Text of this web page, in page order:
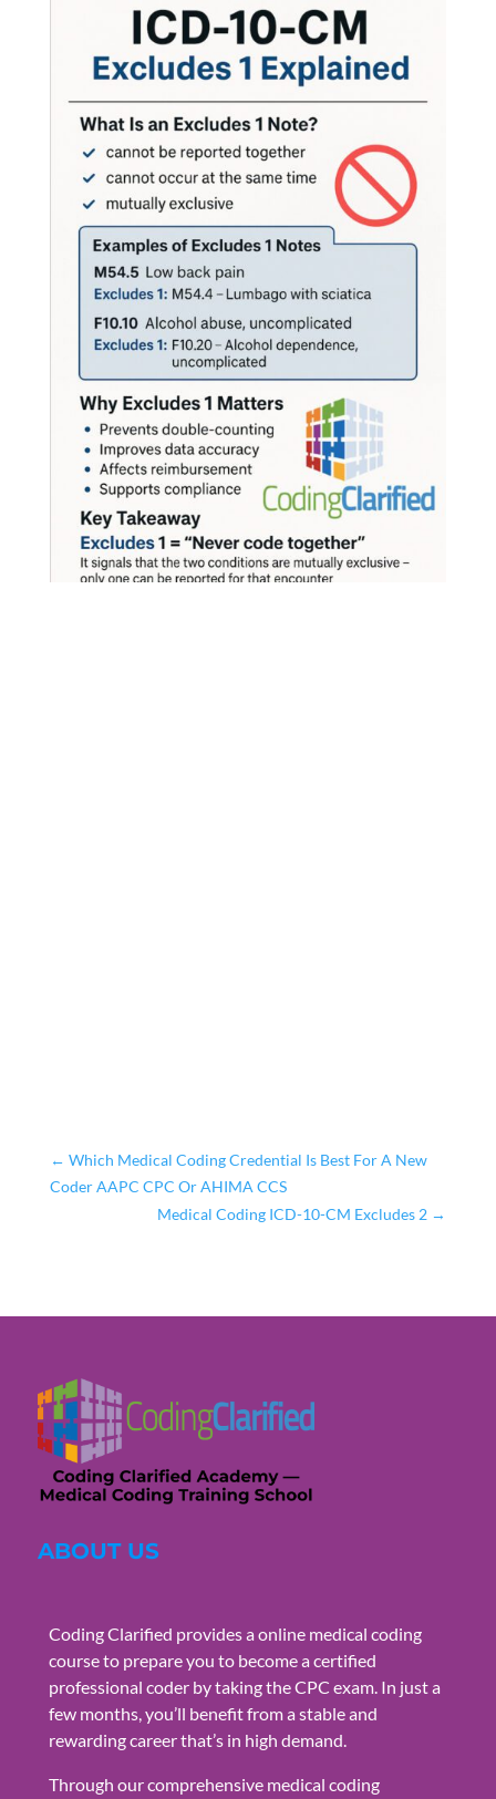
← Which Medical Coding Credential Is Best For A New
Coder AAPC CPC Or AHIMA CCS
Medical Coding ICD-10-CM Excludes 2 →
ABOUT US
Coding Clarified provides a online medical coding
course to prepare you to become a certified
professional coder by taking the CPC exam. In just a
few months, you’ll benefit from a stable and
rewarding career that’s in high demand.
Through our comprehensive medical coding